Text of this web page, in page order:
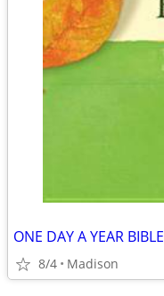
ONE DAY A YEAR BIBLE
8/4 Madison